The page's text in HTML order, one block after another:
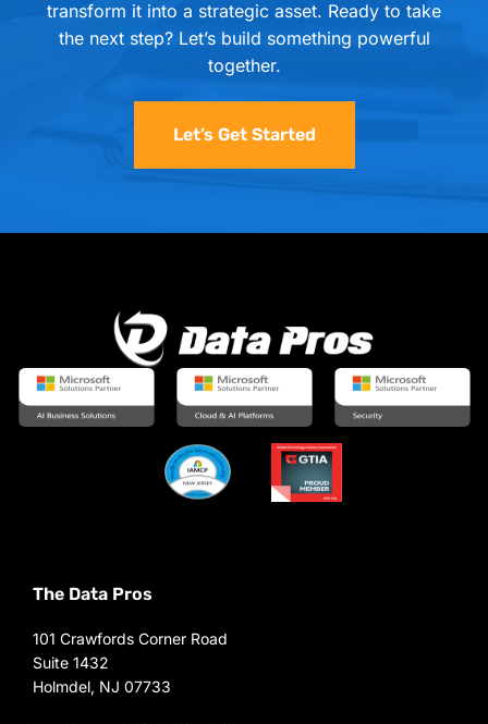
transform it into a strategic asset. Ready to take
the next step? Let’s build something powerful
together.
Let’s Get Started
The Data Pros
101 Crawfords Corner Road
Suite 1432
Holmdel, NJ 07733